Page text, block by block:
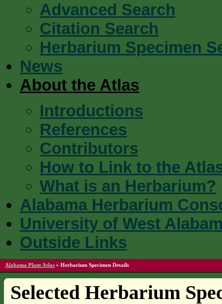
Advanced Search
Citation Search
Herbarium Specimen
News
About the Atlas
Introductions
References
Contributors
How to Link to the
What is an Herbarium?
Alabama Herbarium
University of West
Outside Links
Alabama Plant Atlas » Herbarium Specimen Details
Selected Herbarium